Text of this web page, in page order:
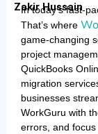
Zakir Hussain
In today’s fast-
That’s where
game-changing
project
QuickBooks
migration
businesses
WorkGuru with
errors, and focus